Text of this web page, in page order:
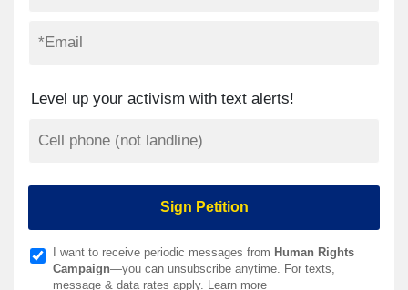
Level up your activism with text alerts!
I want to receive periodic messages from Human Rights
Campaign—you can unsubscribe anytime. For texts,
message & data rates apply. Learn more